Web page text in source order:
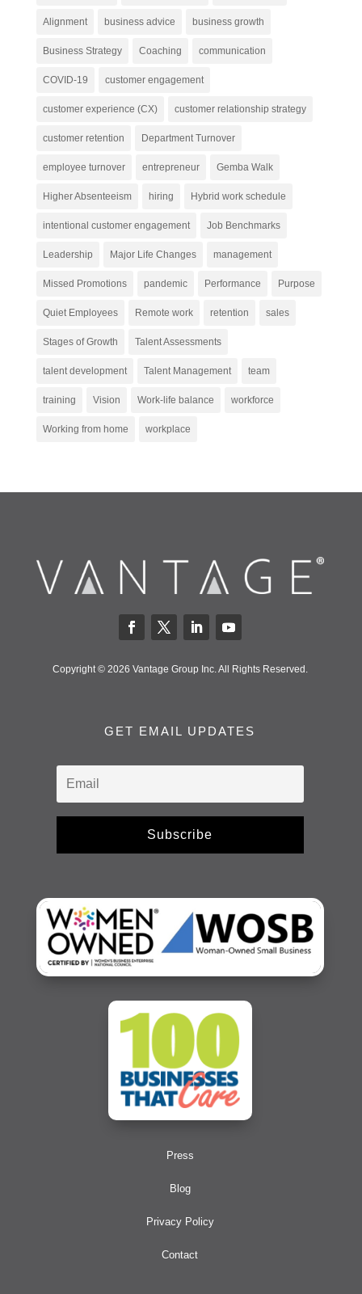
Alignment business advice business growth
Business Strategy Coaching communication
COVID-19 customer engagement
customer experience (CX) customer relationship strategy
customer retention Department Turnover
employee turnover entrepreneur Gemba Walk
Higher Absenteeism hiring Hybrid work schedule
intentional customer engagement Job Benchmarks
Leadership Major Life Changes management
Missed Promotions pandemic Performance Purpose
Quiet Employees Remote work retention sales
Stages of Growth Talent Assessments
talent development Talent Management team
training Vision Work-life balance workforce
Working from home workplace
Copyright © 2026 Vantage Group Inc. All Rights Reserved.
GET EMAIL UPDATES
Subscribe
Press
Blog
Privacy Policy
Contact